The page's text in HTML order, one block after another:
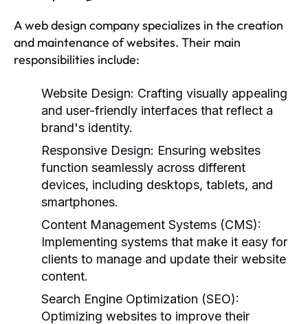
A web design company specializes in the creation
and maintenance of websites. Their main
responsibilities include:
Website Design: Crafting visually appealing
and user-friendly interfaces that reflect a
brand's identity.
Responsive Design: Ensuring websites
function seamlessly across different
devices, including desktops, tablets, and
smartphones.
Content Management Systems (CMS):
Implementing systems that make it easy for
clients to manage and update their website
content.
Search Engine Optimization (SEO):
Optimizing websites to improve their